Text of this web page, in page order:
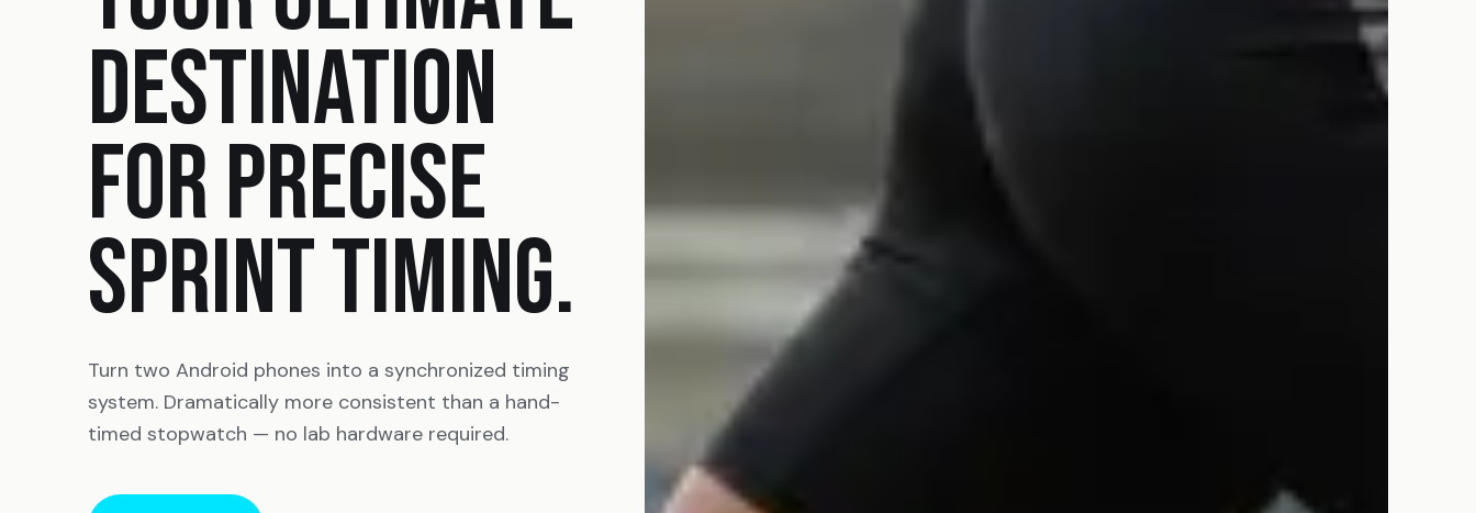
DESTINATION
FOR PRECISE
SPRINT TIMING.
Turn two Android phones into a synchronized timing
system. Dramatically more consistent than a hand-
timed stopwatch — no lab hardware required.